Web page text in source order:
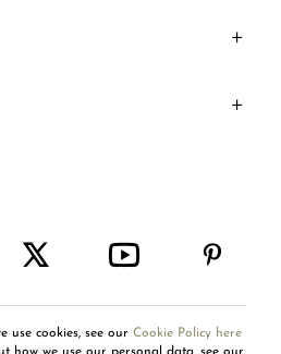
Site
use cookies, see our Cookie Policy here